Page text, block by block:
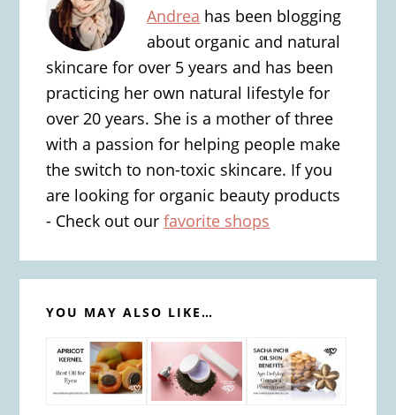
Andrea has been blogging
about organic and natural
skincare for over 5 years and has been
practicing her own natural lifestyle for
over 20 years. She is a mother of three
with a passion for helping people make
the switch to non-toxic skincare. If you
are looking for organic beauty products
- Check out ourfavorite shops
YOU MAY ALSO LIKE…